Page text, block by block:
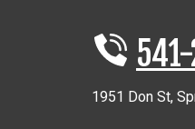
1951 Don St,